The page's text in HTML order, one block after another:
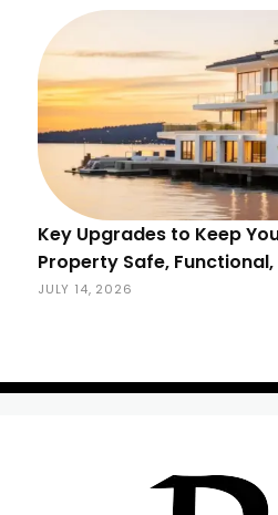
Key Upgrades to Keep
Property Safe,
JULY 14, 2026